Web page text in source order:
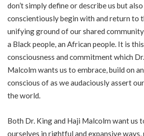
don’t simply define or describe us but
conscientiously begin with and return to
unifying ground of our shared
a Black people, an African people. It is
consciousness and commitment which
Malcolm wants us to embrace, build on
conscious of as we audaciously assert
the world.
Both Dr. King and Haji Malcolm want us
ourselves in rightful and expansive